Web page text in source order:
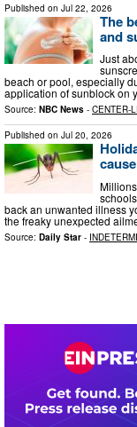
Published on Jul 22, 2026
The
and
Just
beach or pool, especially
application of sunblock on
Source: NBC News - CENTER-
Published on Jul 20, 2026
back an unwanted illness
the freaky unexpected
Source: Daily Star -